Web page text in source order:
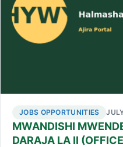
JOBS OPPORTUNITIES
MWANDISHI
DARAJA LA II